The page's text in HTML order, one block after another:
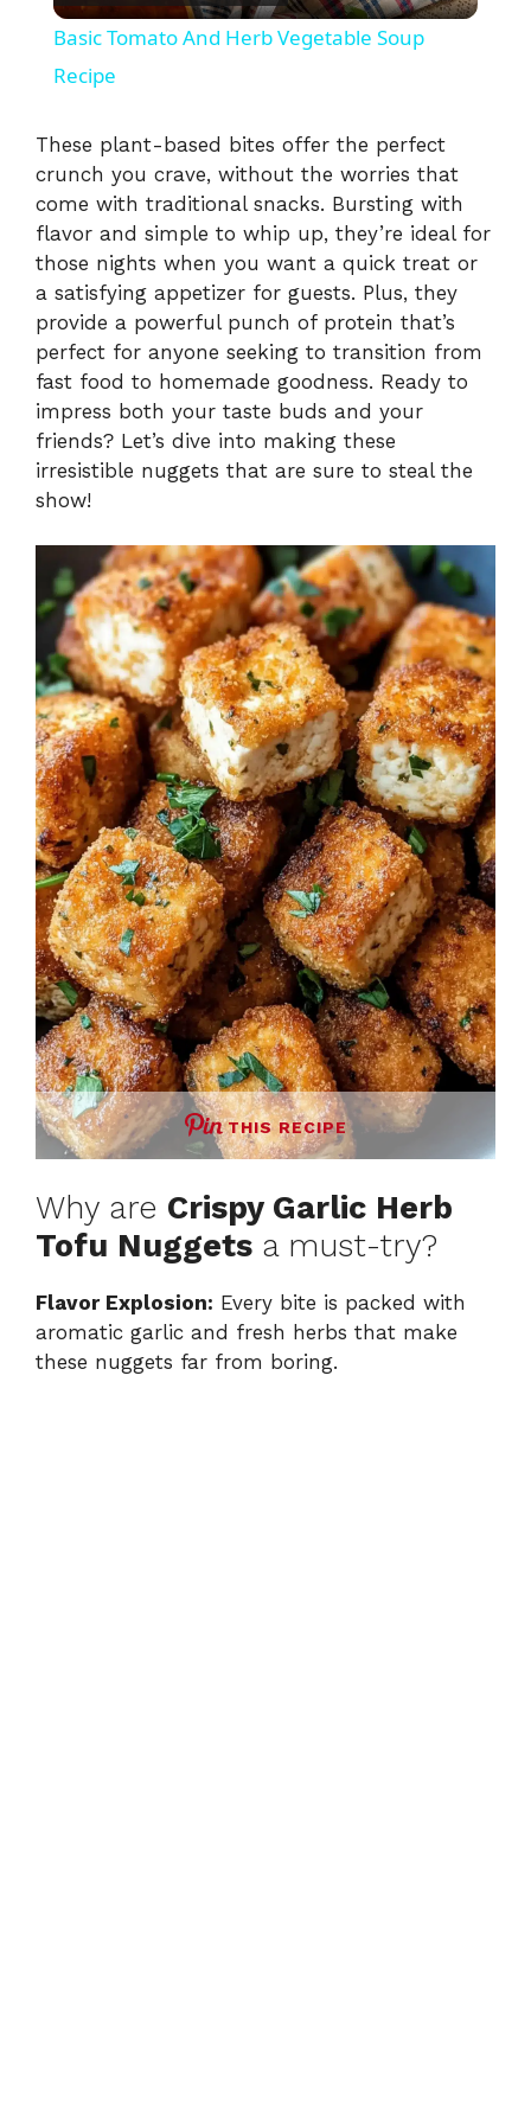
y
V
i
d
e
Basic Tomato And Herb Vegetable Soup
Recipe
These plant-based bites offer the perfect
crunch you crave, without the worries that
come with traditional snacks. Bursting with
flavor and simple to whip up, they’re ideal for
those nights when you want a quick treat or
a satisfying appetizer for guests. Plus, they
provide a powerful punch of protein that’s
perfect for anyone seeking to transition from
fast food to homemade goodness. Ready to
impress both your taste buds and your
friends? Let’s dive into making these
irresistible nuggets that are sure to steal the
show!
THIS RECIPE
Why are Crispy Garlic Herb
Tofu Nuggets a must-try?
Flavor Explosion: Every bite is packed with
aromatic garlic and fresh herbs that make
these nuggets far from boring.